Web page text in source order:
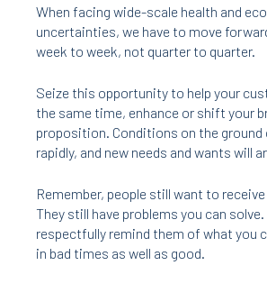
When facing wide-scale health and
uncertainties, we have to move
week to week, not quarter to quarter.
Seize this opportunity to help your
the same time, enhance or shift your
proposition. Conditions on the ground
rapidly, and new needs and wants will
Remember, people still want to
They still have problems you can solve.
respectfully remind them of what you
in bad times as well as good.